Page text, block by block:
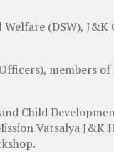
(DSW), J&K
members
Child
Vatsalya